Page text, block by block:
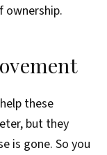
ownership.
these
but they
is gone. So you